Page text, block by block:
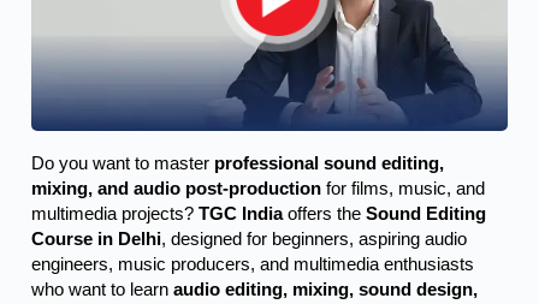
Do you want to master professional sound editing,
mixing, and audio post-production for films, music, and
multimedia projects? TGC India offers the Sound Editing
Course in Delhi, designed for beginners, aspiring audio
engineers, music producers, and multimedia enthusiasts
who want to learn audio editing, mixing, sound design,